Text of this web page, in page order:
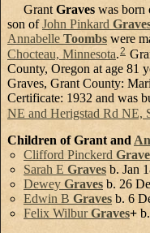
Grant Graves was born
son ofJohn Pinkard
Annabelle Toombs were
Chocteau, Minnesota.2
County, Oregon at age 81
Graves, Grant County:
Certificate: 1932 and was
NE and Herigstad Rd NE,
Children of Grant and
Clifford Pinckerd
Sarah E Graves b. Jan
Dewey Graves b. 26
Edwin B Graves b. 6
Felix WilburGraves+